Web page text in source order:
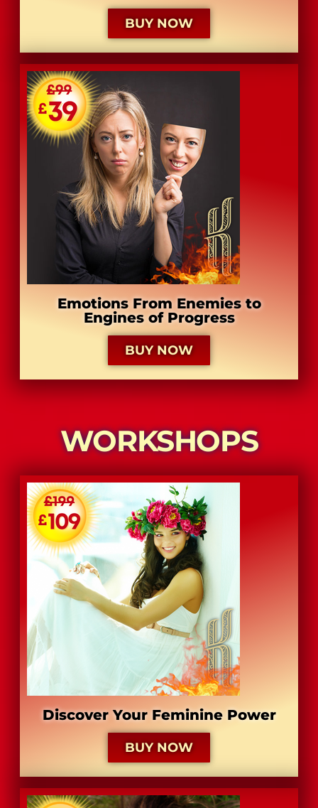
BUY NOW
Emotions From Enemies to
Engines of Progress
BUY NOW
​WORKSHOPS
Discover Your Feminine Power
BUY NOW